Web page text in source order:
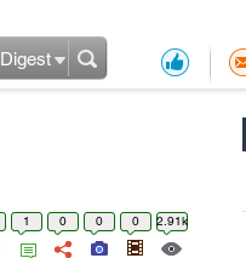
1 0 0 0 2.91k